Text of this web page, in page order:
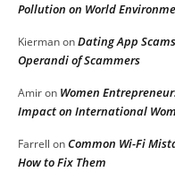
Pollution on World
KiermanonDating App
Operandi of Scammers
Amiron Women
Impact on International
Farrell onCommon Wi-Fi
How to Fix Them